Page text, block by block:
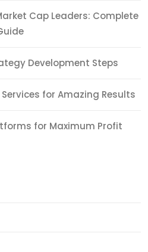
Cap Leaders: Complete
Development Steps
for Amazing Results
for Maximum Profit